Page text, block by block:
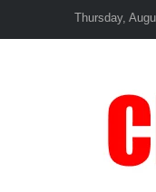
Thursday,